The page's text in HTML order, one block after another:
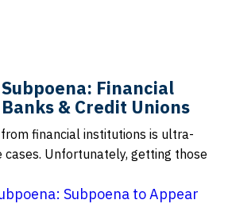
Financial
& Credit Unions
financial institutions is ultra-
cases. Unfortunately, getting those